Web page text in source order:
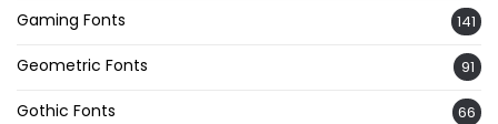
Gaming Fonts 141
Geometric Fonts 91
Gothic Fonts 66